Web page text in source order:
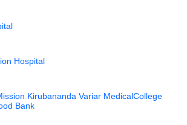
Hospital
Kirubananda Variar MedicalCollege
Bank